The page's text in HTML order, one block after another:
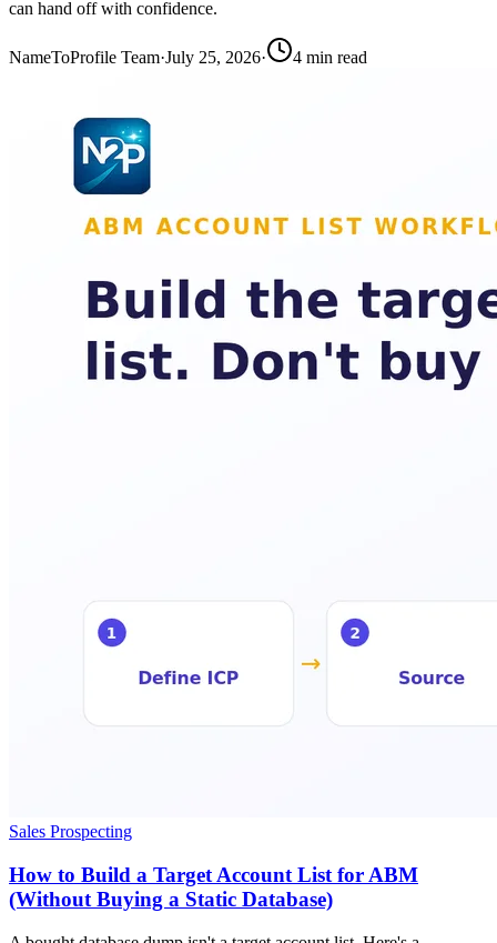
can hand off with confidence.
NameToProfile Team·July 25, 2026· 4 min read
Sales Prospecting
How to Build a Target Account List for ABM
(Without Buying a Static Database)